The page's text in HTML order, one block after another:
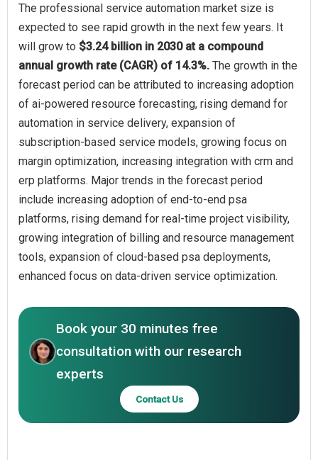
The professional service automation market size is
expected to see rapid growth in the next few years. It
will grow to $3.24 billion in 2030 at a compound
annual growth rate (CAGR) of 14.3%. The growth in the
forecast period can be attributed to increasing adoption
of ai-powered resource forecasting, rising demand for
automation in service delivery, expansion of
subscription-based service models, growing focus on
margin optimization, increasing integration with crm and
erp platforms. Major trends in the forecast period
include increasing adoption of end-to-end psa
platforms, rising demand for real-time project visibility,
growing integration of billing and resource management
tools, expansion of cloud-based psa deployments,
enhanced focus on data-driven service optimization.
Book your 30 minutes free
consultation with our research
experts
Contact Us